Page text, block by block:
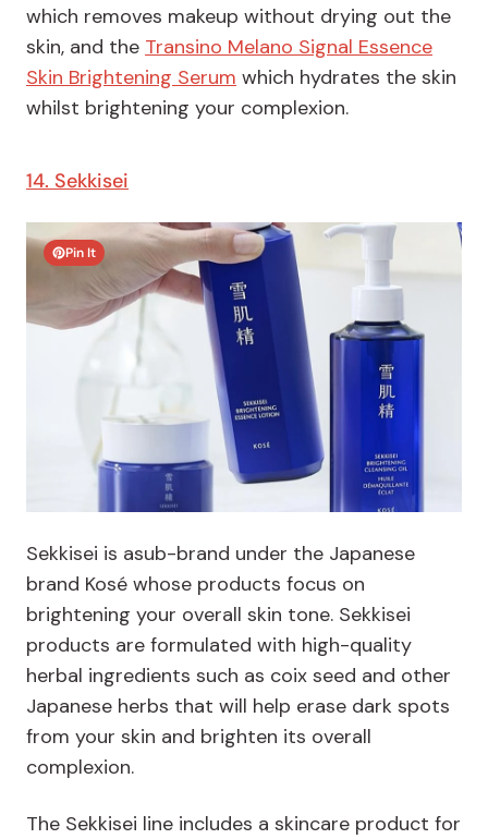
which removes makeup without drying out the
skin, and the Transino Melano Signal Essence
Skin Brightening Serum which hydrates the skin
whilst brightening your complexion.
14. Sekkisei
Pin It
Sekkisei is asub-brand under the Japanese
brand Kosé whose products focus on
brightening your overall skin tone. Sekkisei
products are formulated with high-quality
herbal ingredients such as coix seed and other
Japanese herbs that will help erase dark spots
from your skin and brighten its overall
complexion.
The Sekkisei line includes a skincare product for